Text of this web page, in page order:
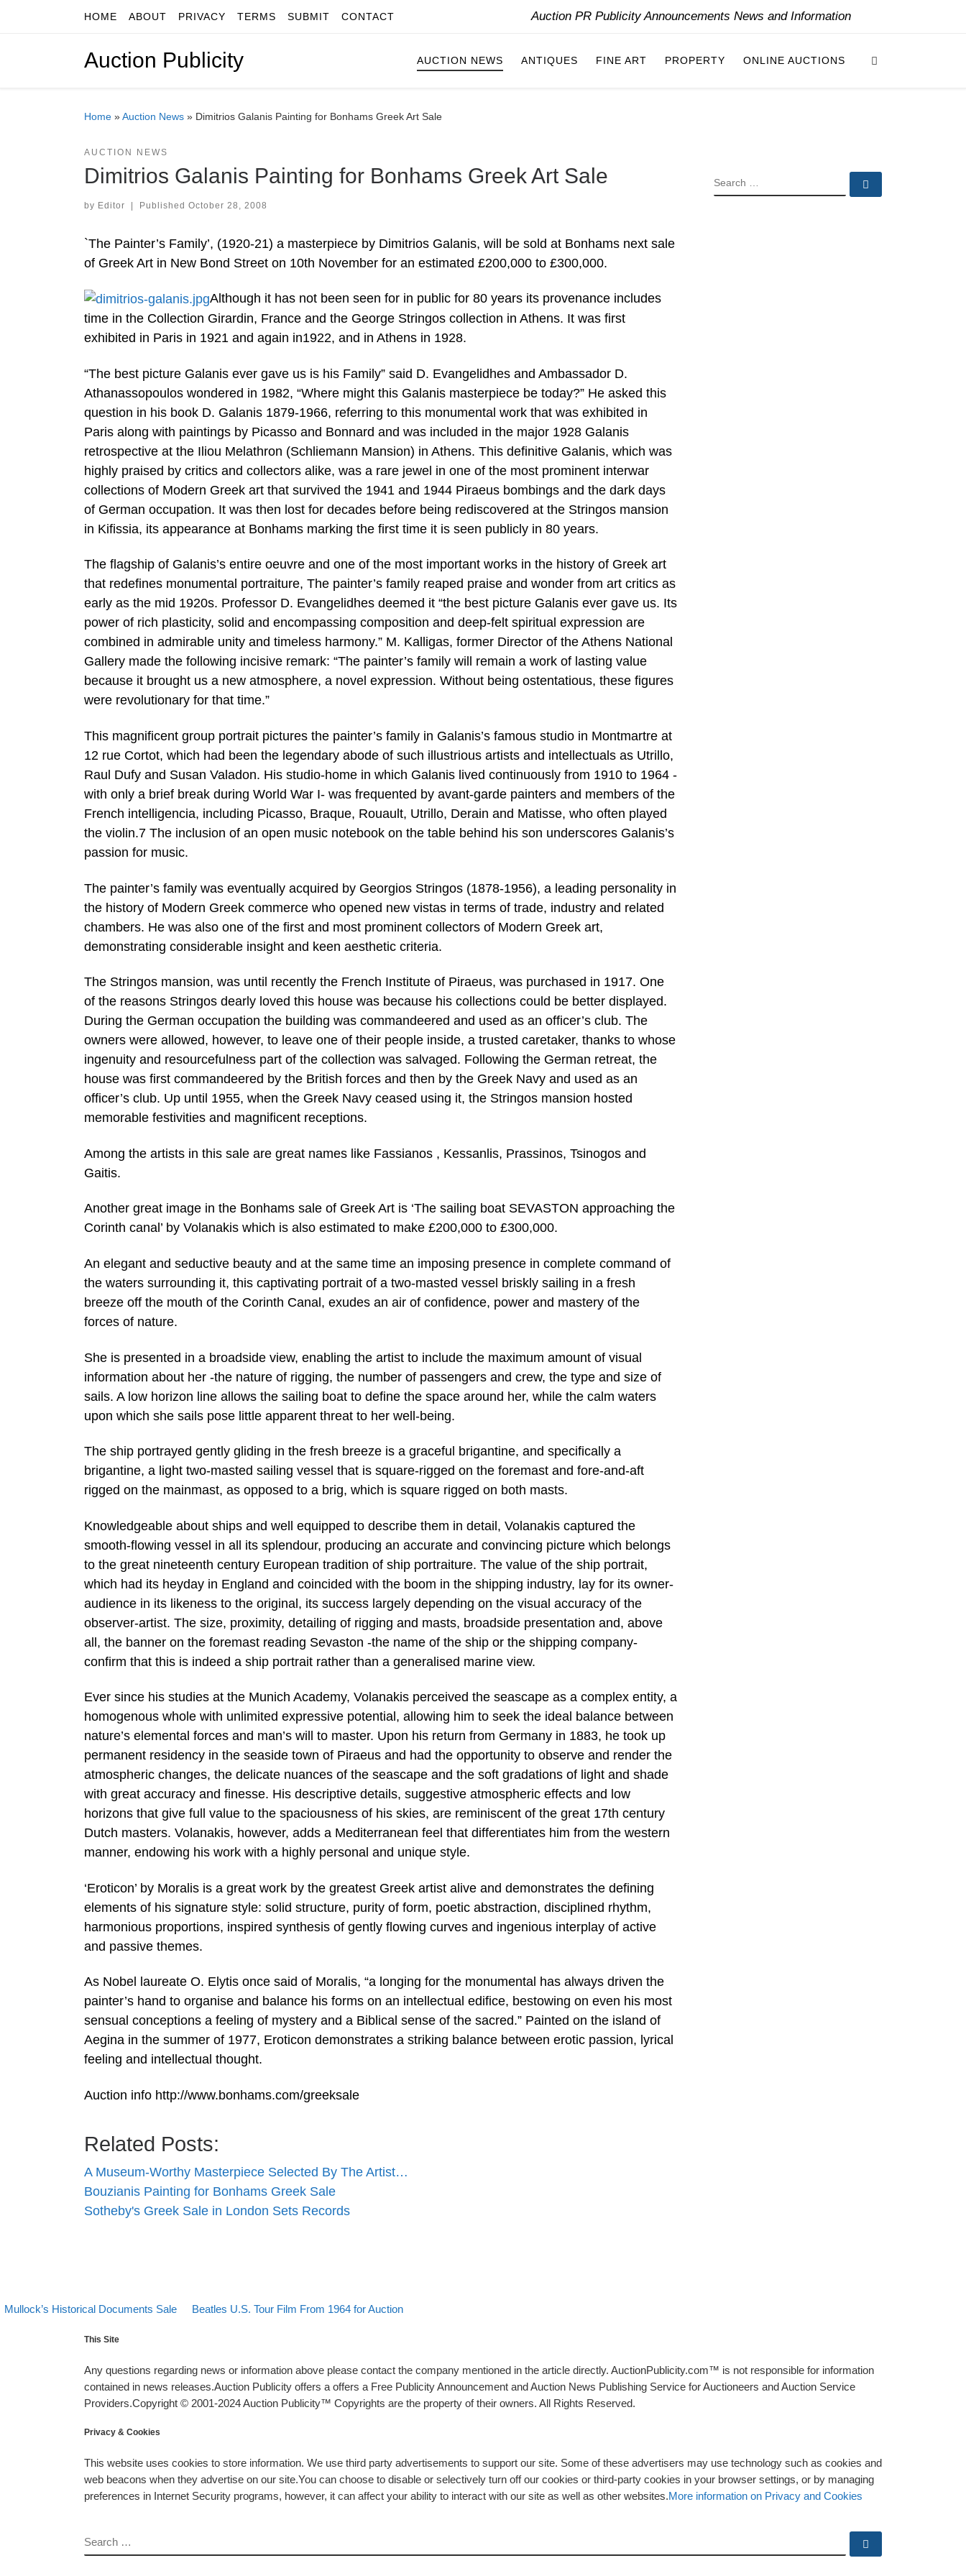
Skip to contentHOME ABOUT PRIVACY TERMS SUBMIT CONTACT Auction PR Publicity Announcements News and Information
Auction Publicity AUCTION NEWS ANTIQUES FINE ART PROPERTY ONLINE AUCTIONS
Home »Auction News » Dimitrios Galanis Painting for Bonhams Greek Art Sale
AUCTION NEWS
Dimitrios Galanis Painting for Bonhams Greek Art Sale
by Editor | Published October 28, 2008
`The Painter’s Family’, (1920-21) a masterpiece by Dimitrios Galanis, will be sold at Bonhams next sale
of Greek Art in New Bond Street on 10th November for an estimated £200,000 to £300,000.
Although it has not been seen for in public for 80 years its provenance includes
time in the Collection Girardin, France and the George Stringos collection in Athens. It was first
exhibited in Paris in 1921 and again in1922, and in Athens in 1928.
“The best picture Galanis ever gave us is his Family” said D. Evangelidhes and Ambassador D.
Athanassopoulos wondered in 1982, “Where might this Galanis masterpiece be today?” He asked this
question in his book D. Galanis 1879-1966, referring to this monumental work that was exhibited in
Paris along with paintings by Picasso and Bonnard and was included in the major 1928 Galanis
retrospective at the Iliou Melathron (Schliemann Mansion) in Athens. This definitive Galanis, which was
highly praised by critics and collectors alike, was a rare jewel in one of the most prominent interwar
collections of Modern Greek art that survived the 1941 and 1944 Piraeus bombings and the dark days
of German occupation. It was then lost for decades before being rediscovered at the Stringos mansion
in Kifissia, its appearance at Bonhams marking the first time it is seen publicly in 80 years.
The flagship of Galanis’s entire oeuvre and one of the most important works in the history of Greek art
that redefines monumental portraiture, The painter’s family reaped praise and wonder from art critics as
early as the mid 1920s. Professor D. Evangelidhes deemed it “the best picture Galanis ever gave us. Its
power of rich plasticity, solid and encompassing composition and deep-felt spiritual expression are
combined in admirable unity and timeless harmony.” M. Kalligas, former Director of the Athens National
Gallery made the following incisive remark: “The painter’s family will remain a work of lasting value
because it brought us a new atmosphere, a novel expression. Without being ostentatious, these figures
were revolutionary for that time.”
This magnificent group portrait pictures the painter’s family in Galanis’s famous studio in Montmartre at
12 rue Cortot, which had been the legendary abode of such illustrious artists and intellectuals as Utrillo,
Raul Dufy and Susan Valadon. His studio-home in which Galanis lived continuously from 1910 to 1964 -
with only a brief break during World War I- was frequented by avant-garde painters and members of the
French intelligencia, including Picasso, Braque, Rouault, Utrillo, Derain and Matisse, who often played
the violin.7 The inclusion of an open music notebook on the table behind his son underscores Galanis’s
passion for music.
The painter’s family was eventually acquired by Georgios Stringos (1878-1956), a leading personality in
the history of Modern Greek commerce who opened new vistas in terms of trade, industry and related
chambers. He was also one of the first and most prominent collectors of Modern Greek art,
demonstrating considerable insight and keen aesthetic criteria.
The Stringos mansion, was until recently the French Institute of Piraeus, was purchased in 1917. One
of the reasons Stringos dearly loved this house was because his collections could be better displayed.
During the German occupation the building was commandeered and used as an officer’s club. The
owners were allowed, however, to leave one of their people inside, a trusted caretaker, thanks to whose
ingenuity and resourcefulness part of the collection was salvaged. Following the German retreat, the
house was first commandeered by the British forces and then by the Greek Navy and used as an
officer’s club. Up until 1955, when the Greek Navy ceased using it, the Stringos mansion hosted
memorable festivities and magnificent receptions.
Among the artists in this sale are great names like Fassianos , Kessanlis, Prassinos, Tsinogos and
Gaitis.
Another great image in the Bonhams sale of Greek Art is ‘The sailing boat SEVASTON approaching the
Corinth canal’ by Volanakis which is also estimated to make £200,000 to £300,000.
An elegant and seductive beauty and at the same time an imposing presence in complete command of
the waters surrounding it, this captivating portrait of a two-masted vessel briskly sailing in a fresh
breeze off the mouth of the Corinth Canal, exudes an air of confidence, power and mastery of the
forces of nature.
She is presented in a broadside view, enabling the artist to include the maximum amount of visual
information about her -the nature of rigging, the number of passengers and crew, the type and size of
sails. A low horizon line allows the sailing boat to define the space around her, while the calm waters
upon which she sails pose little apparent threat to her well-being.
The ship portrayed gently gliding in the fresh breeze is a graceful brigantine, and specifically a
brigantine, a light two-masted sailing vessel that is square-rigged on the foremast and fore-and-aft
rigged on the mainmast, as opposed to a brig, which is square rigged on both masts.
Knowledgeable about ships and well equipped to describe them in detail, Volanakis captured the
smooth-flowing vessel in all its splendour, producing an accurate and convincing picture which belongs
to the great nineteenth century European tradition of ship portraiture. The value of the ship portrait,
which had its heyday in England and coincided with the boom in the shipping industry, lay for its owner-
audience in its likeness to the original, its success largely depending on the visual accuracy of the
observer-artist. The size, proximity, detailing of rigging and masts, broadside presentation and, above
all, the banner on the foremast reading Sevaston -the name of the ship or the shipping company-
confirm that this is indeed a ship portrait rather than a generalised marine view.
Ever since his studies at the Munich Academy, Volanakis perceived the seascape as a complex entity, a
homogenous whole with unlimited expressive potential, allowing him to seek the ideal balance between
nature’s elemental forces and man’s will to master. Upon his return from Germany in 1883, he took up
permanent residency in the seaside town of Piraeus and had the opportunity to observe and render the
atmospheric changes, the delicate nuances of the seascape and the soft gradations of light and shade
with great accuracy and finesse. His descriptive details, suggestive atmospheric effects and low
horizons that give full value to the spaciousness of his skies, are reminiscent of the great 17th century
Dutch masters. Volanakis, however, adds a Mediterranean feel that differentiates him from the western
manner, endowing his work with a highly personal and unique style.
‘Eroticon’ by Moralis is a great work by the greatest Greek artist alive and demonstrates the defining
elements of his signature style: solid structure, purity of form, poetic abstraction, disciplined rhythm,
harmonious proportions, inspired synthesis of gently flowing curves and ingenious interplay of active
and passive themes.
As Nobel laureate O. Elytis once said of Moralis, “a longing for the monumental has always driven the
painter’s hand to organise and balance his forms on an intellectual edifice, bestowing on even his most
sensual conceptions a feeling of mystery and a Biblical sense of the sacred.” Painted on the island of
Aegina in the summer of 1977, Eroticon demonstrates a striking balance between erotic passion, lyrical
feeling and intellectual thought.
Auction info http://www.bonhams.com/greeksale
Related Posts:
A Museum-Worthy Masterpiece Selected By The Artist…
Bouzianis Painting for Bonhams Greek Sale
Sotheby's Greek Sale in London Sets Records
SEARCH
Post navigation
post
Mullock’s Historical Documents Sale Back to post list
Next post
Beatles U.S. Tour Film From 1964 for Auction
This Site
Any questions regarding news or information above please contact the company mentioned in the article directly. AuctionPublicity.com™ is not responsible for information
contained in news releases.Auction Publicity offers a offers a Free Publicity Announcement and Auction News Publishing Service for Auctioneers and Auction Service
Providers.Copyright © 2001-2024 Auction Publicity™ Copyrights are the property of their owners. All Rights Reserved.
Privacy & Cookies
This website uses cookies to store information. We use third party advertisements to support our site. Some of these advertisers may use technology such as cookies and
web beacons when they advertise on our site.You can choose to disable or selectively turn off our cookies or third-party cookies in your browser settings, or by managing
preferences in Internet Security programs, however, it can affect your ability to interact with our site as well as other websites.More information on Privacy and Cookies
SEARCH